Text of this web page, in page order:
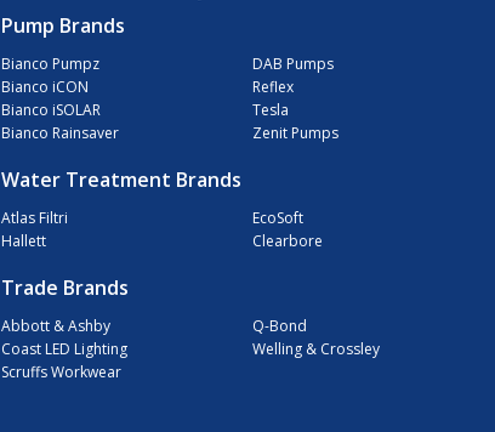
Pump Brands
Bianco Pumpz
Bianco iCON
Bianco iSOLAR
Bianco Rainsaver
DAB Pumps
Reflex
Tesla
Zenit Pumps
Water Treatment Brands
Atlas Filtri
Hallett
EcoSoft
Clearbore
Trade Brands
Abbott & Ashby
Coast LED Lighting
Scruffs Workwear
Q-Bond
Welling & Crossley